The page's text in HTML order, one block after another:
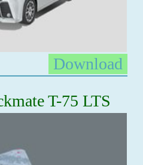
Download
T-75 LTS